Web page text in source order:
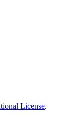
License.